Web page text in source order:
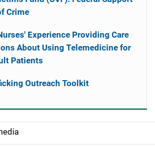
Crime
Experience Providing Care
About Using Telemedicine for
Patients
Outreach Toolkit